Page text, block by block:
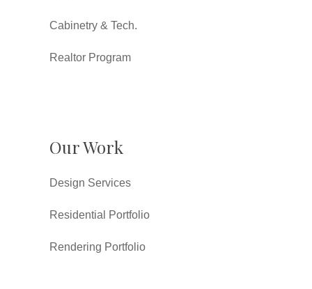
Cabinetry & Tech.
Realtor Program
Our Work
Design Services
Residential Portfolio
Rendering Portfolio